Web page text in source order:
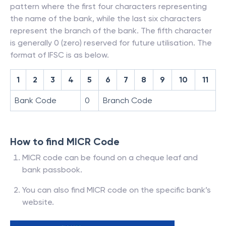
pattern where the first four characters representing
the name of the bank, while the last six characters
represent the branch of the bank. The fifth character
is generally 0 (zero) reserved for future utilisation. The
format of IFSC is as below.
1 2 3 4 5 6 7 8 9 10 11
Bank Code 0 Branch Code
How to find MICR Code
MICR code can be found on a cheque leaf and
bank passbook.
You can also find MICR code on the specific bank’s
website.